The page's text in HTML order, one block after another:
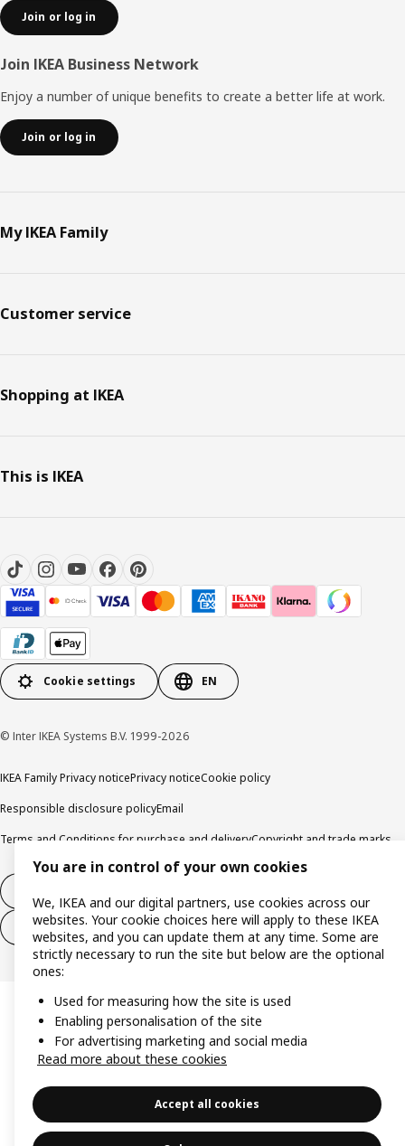
Join or log in
Join IKEA Business Network
Enjoy a number of unique benefits to create a better life at work.
Join or log in
My IKEA Family
Customer service
Shopping at IKEA
This is IKEA
Cookie settings EN
© Inter IKEA Systems B.V. 1999-2026
IKEA Family Privacy noticePrivacy noticeCookie policy
Responsible disclosure policyEmail
Terms and Conditions for purchase and deliveryCopyright and trade marks
Withdraw from contract for services
You are in control of your own cookies
We, IKEA and our digital partners, use cookies across our
websites. Your cookie choices here will apply to these IKEA
websites, and you can update them at any time. Some are
strictly necessary to run the site but below are the optional
ones:
Used for measuring how the site is used
Enabling personalisation of the site
For advertising marketing and social media
Read more about these cookies
Accept all cookies